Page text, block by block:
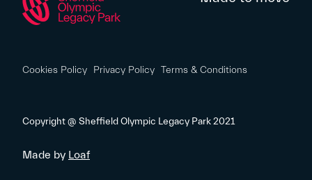
Cookies Policy Privacy Policy Terms & Conditions
Copyright @ Sheffield Olympic Legacy Park 2021
Made by Loaf